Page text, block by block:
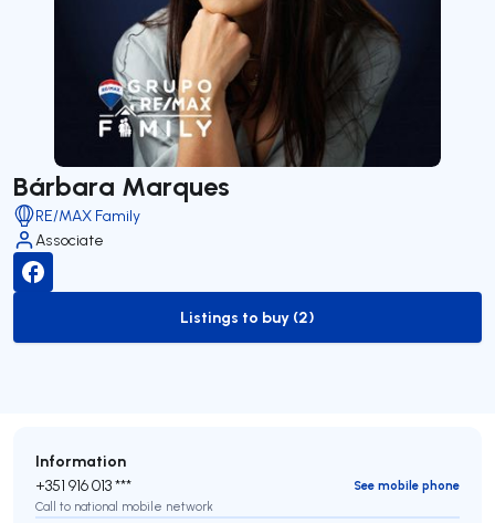
Bárbara Marques
RE/MAX Family
Associate
to-buy-listing
Listings to buy (2)
Information
+351 916 013 ***
See mobile phone
Call to national mobile network